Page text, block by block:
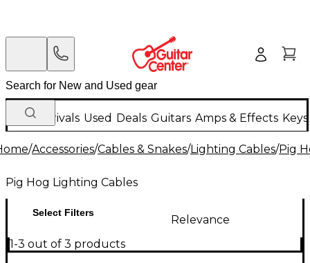
New Arrivals Used Deals Guitars Amps & Effects
/Accessories/Cables & Snakes/Lighting Cables/Pig
Pig Hog Lighting Cables
Select Filters
Relevance
1-3 out of 3 products